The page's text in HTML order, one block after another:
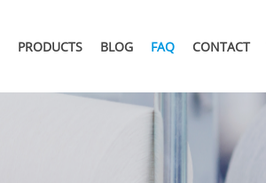
PRODUCTS BLOG FAQ CONTACT